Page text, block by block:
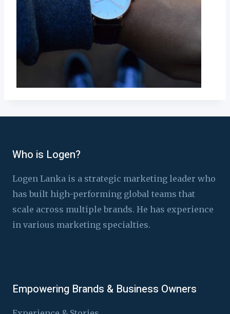
Who is Logen?
Logen Lanka is a strategic marketing leader who
has built high-performing global teams that
scale across multiple brands. He has experience
in various marketing specialties.
Empowering Brands & Business Owners